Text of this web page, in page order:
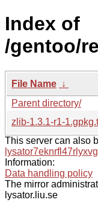
Index of
/gentoo/
File Name ↓
Parent directory/
zlib-1.3.1-r1-
This server can also
Information:
Data handling policy
The mirror
lysator.liu.se